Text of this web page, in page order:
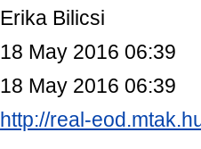
Erika Bilicsi
18 May 2016 06:39
18 May 2016 06:39
http://real-